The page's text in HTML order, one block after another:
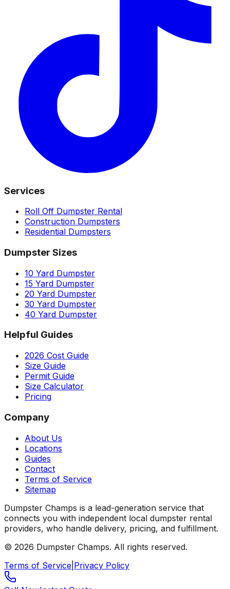
Services
Roll Off Dumpster Rental
Construction Dumpsters
Residential Dumpsters
Dumpster Sizes
10 Yard Dumpster
15 Yard Dumpster
20 Yard Dumpster
30 Yard Dumpster
40 Yard Dumpster
Helpful Guides
2026 Cost Guide
Size Guide
Permit Guide
Size Calculator
Pricing
Company
About Us
Locations
Guides
Contact
Terms of Service
Sitemap
Dumpster Champs is a lead-generation service that
connects you with independent local dumpster rental
providers, who handle delivery, pricing, and fulfillment.
© 2026 Dumpster Champs. All rights reserved.
Terms of Service Privacy Policy